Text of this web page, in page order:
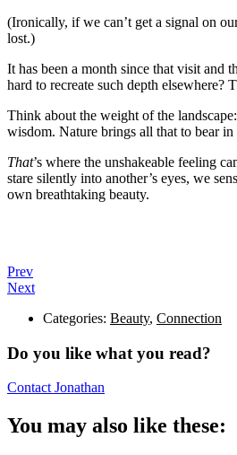
(Ironically, if we can’t get a signal on
lost.)
It has been a month since that visit and
hard to recreate such depth elsewhere?
Think about the weight of the
wisdom. Nature brings all that to bear
That’s where the unshakeable feeling
stare silently into another’s eyes, we
own breathtaking beauty.
Prev
Next
Categories: Beauty, Connection
Do you like what you read?
Contact Jonathan
You may also like these: